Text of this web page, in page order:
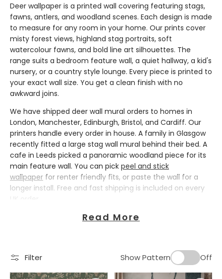
Deer wallpaper is a printed wall covering featuring stags,
fawns, antlers, and woodland scenes. Each design is made
to measure for any room in your home. Our prints cover
misty forest views, highland stag portraits, soft
watercolour fawns, and bold line art silhouettes. The
range suits a bedroom feature wall, a quiet hallway, a kid's
nursery, or a country style lounge. Every piece is printed to
your exact wall size. You get a clean finish with no
awkward joins.
We have shipped deer wall mural orders to homes in
London, Manchester, Edinburgh, Bristol, and Cardiff. Our
printers handle every order in house. A family in Glasgow
recently fitted a large stag wall mural behind their bed. A
cafe in Leeds picked a panoramic woodland piece for its
main feature wall. You can pick peel and stick
wallpaper for renter friendly fits, or paste the wall for a
longer install. Free and fast shipping is included on every
UK order.
Deer Wallpaper Styles for Every Home
why this print stays popular in British homes. A highland
stag head suits a country cottage or a city flat with
leather sofas and warm wood tones. A scandinavian deer
Read More
Filter Show Pattern Off